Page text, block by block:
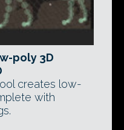
poly 3D
creates low-
with